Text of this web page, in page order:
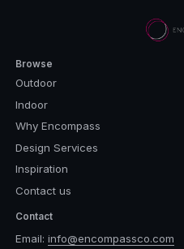
Browse
Outdoor
Indoor
Why Encompass
Design Services
Inspiration
Contact us
Contact
Email: info@encompassco.com